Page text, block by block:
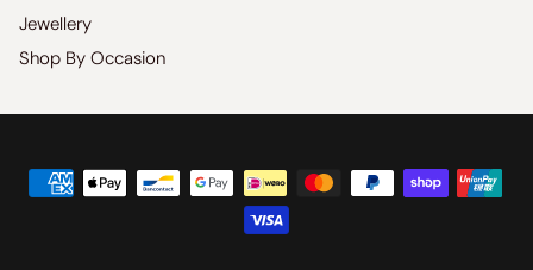
Jewellery
Shop By Occasion
©
2026
Luxoz